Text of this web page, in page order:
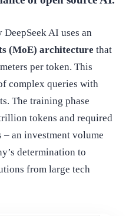
AI uses an
(MoE) architecture that
per token. This
complex queries with
The training phase
tokens and required
an investment volume
determination to
from large tech